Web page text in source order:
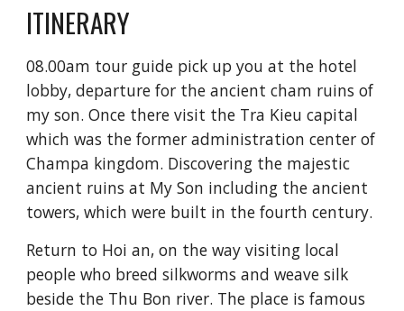
ITINERARY
08.00am tour guide pick up you at the hotel
lobby, departure for the ancient cham ruins of
my son. Once there visit the Tra Kieu capital
which was the former administration center of
Champa kingdom. Discovering the majestic
ancient ruins at My Son including the ancient
towers, which were built in the fourth century.
Return to Hoi an, on the way visiting local
people who breed silkworms and weave silk
beside the Thu Bon river. The place is famous